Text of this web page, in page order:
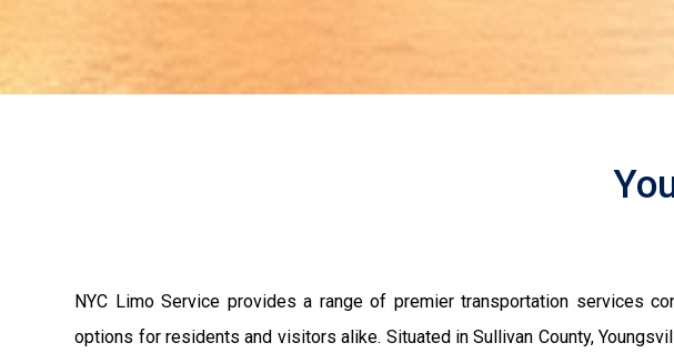
NYC Limo Service provides a range of premier transportation services
options for residents and visitors alike. Situated in Sullivan County,